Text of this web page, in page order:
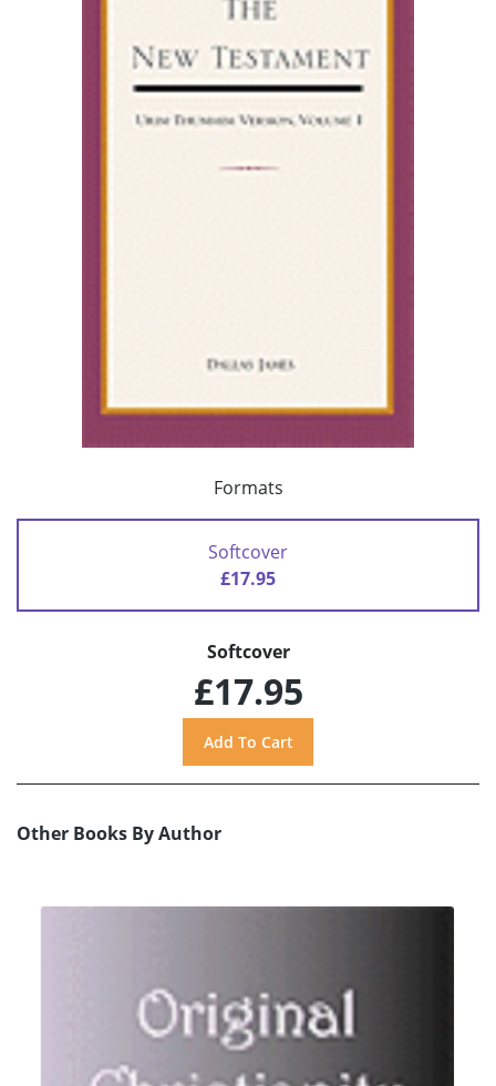
Formats
Softcover
£17.95
Softcover
£17.95
Other Books By Author